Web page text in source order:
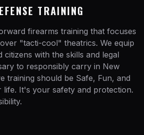
TRAINING
firearms training that focuses
"tacti-cool" theatrics. We equip
citizens with the skills and legal
to responsibly carry in New
training should be Safe, Fun, and
life. It's your safety and protection.